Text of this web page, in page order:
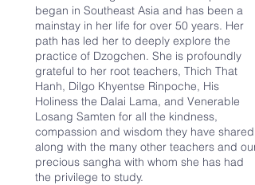
began in Southeast Asia and has been a
mainstay in her life for over 50 years. Her
path has led her to deeply explore the
practice of Dzogchen. She is profoundly
grateful to her root teachers, Thich That
Hanh, Dilgo Khyentse Rinpoche, His
Holiness the Dalai Lama, and Venerable
Losang Samten for all the kindness,
compassion and wisdom they have shared,
along with the many other teachers and our
precious sangha with whom she has had
the privilege to study.